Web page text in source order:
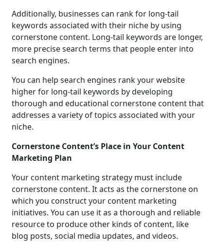
Additionally, businesses can rank for long-tail
keywords associated with their niche by using
cornerstone content. Long-tail keywords are longer,
more precise search terms that people enter into
search engines.
You can help search engines rank your website
higher for long-tail keywords by developing
thorough and educational cornerstone content that
addresses a variety of topics associated with your
niche.
Cornerstone Content’s Place in Your Content
Marketing Plan
Your content marketing strategy must include
cornerstone content. It acts as the cornerstone on
which you construct your content marketing
initiatives. You can use it as a thorough and reliable
resource to produce other kinds of content, like
blog posts, social media updates, and videos.